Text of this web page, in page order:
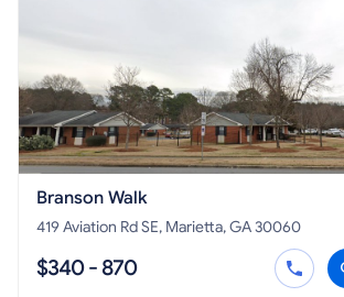
Branson Walk
419 Aviation Rd SE, Marietta, GA 30060
$340 - 870